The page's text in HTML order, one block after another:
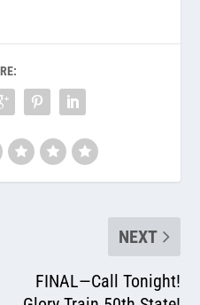
NEXT
FINAL—Call Tonight!